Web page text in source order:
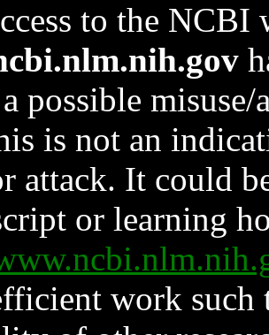
to the NCBI
possible
is not an
attack. It could
or learning
work such